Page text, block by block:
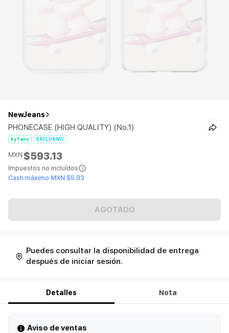
NewJeans
PHONECASE (HIGH QUALITY) (No.1)
by Fans EXCLUSIVO
MXN$593.13
Impuestos no incluídos
Cash máximo MXN $5.93
AGOTADO
Puedes consultar la disponibilidad de entrega
después de iniciar sesión.
Detalles Nota
Aviso de ventas